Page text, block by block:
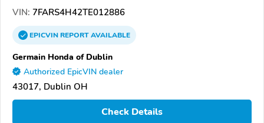
VIN: 7FARS4H42TE012886
EPICVINREPORTAVAILABLE
Germain Honda of Dublin
Authorized EpicVIN dealer
43017, Dublin OH
Check Details